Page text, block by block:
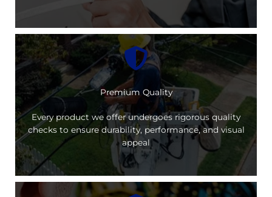
Premium Quality
Every product we offer undergoes rigorous quality
checks to ensure durability, performance, and visual
appeal